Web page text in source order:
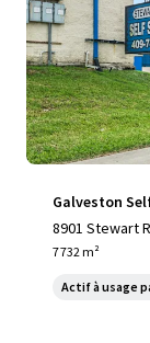
Galveston
8901 Stewart
7 732 m²
Actif à usage